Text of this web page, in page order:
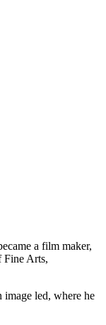
a film maker,
Fine Arts,
image led, where he